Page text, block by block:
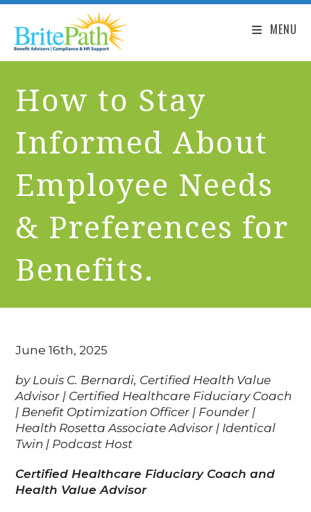
MENU
How to Stay
Informed About
Employee Needs
& Preferences for
Benefits.
June 16th, 2025
by Louis C. Bernardi, Certified Health Value
Advisor | Certified Healthcare Fiduciary Coach
| Benefit Optimization Officer | Founder |
Health Rosetta Associate Advisor | Identical
Twin | Podcast Host
Certified Healthcare Fiduciary Coach and
Health Value Advisor